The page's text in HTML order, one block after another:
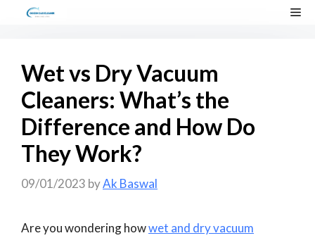
Wet vs Dry Vacuum
Cleaners: What’s the
Difference and How Do
They Work?
09/01/2023 byAk Baswal
Are you wondering howwet and dry vacuum